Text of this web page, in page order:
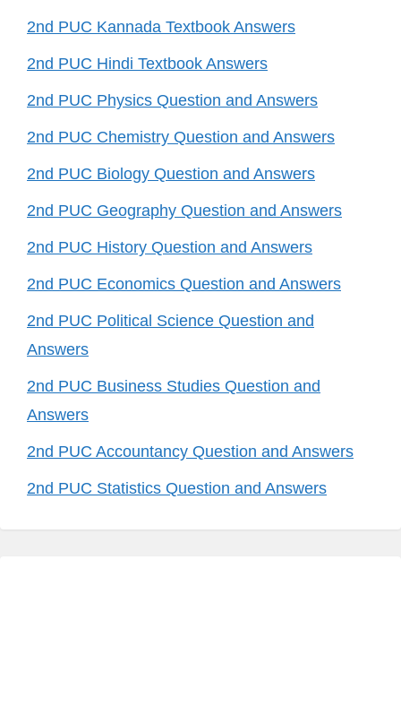
2nd PUC Kannada Textbook Answers
2nd PUC Hindi Textbook Answers
2nd PUC Physics Question and Answers
2nd PUC Chemistry Question and Answers
2nd PUC Biology Question and Answers
2nd PUC Geography Question and Answers
2nd PUC History Question and Answers
2nd PUC Economics Question and Answers
2nd PUC Political Science Question and
Answers
2nd PUC Business Studies Question and
Answers
2nd PUC Accountancy Question and Answers
2nd PUC Statistics Question and Answers